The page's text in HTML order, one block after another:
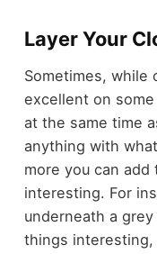
Layer Your
Sometimes, while
excellent on
at the same time
anything with
more you can
interesting. For
underneath a
things interesting,